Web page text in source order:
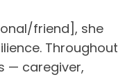
friend], she
Throughout
— caregiver,